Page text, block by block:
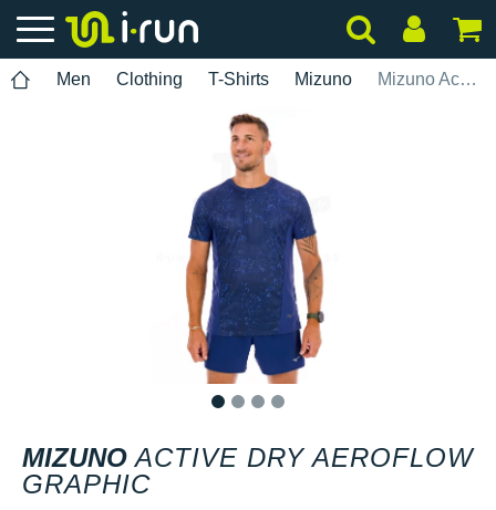
Men Clothing T-Shirts Mizuno Mizuno Active Dry AeroFlow Graphic
MIZUNO ACTIVE DRY AEROFLOW
GRAPHIC